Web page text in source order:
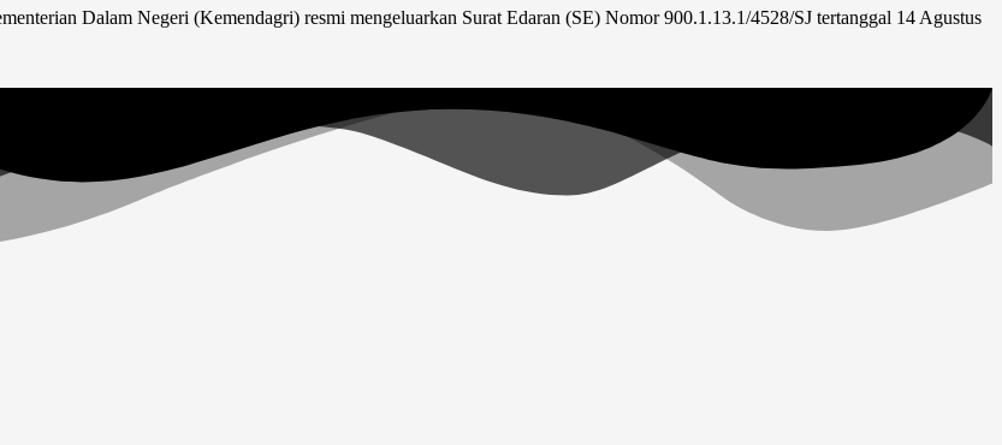
Dalam Negeri (Kemendagri) resmi mengeluarkan Surat Edaran (SE) Nomor 900.1.13.1/4528/SJ tertanggal 14 Agustus